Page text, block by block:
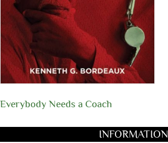
Everybody Needs a Coach
INFORMATION